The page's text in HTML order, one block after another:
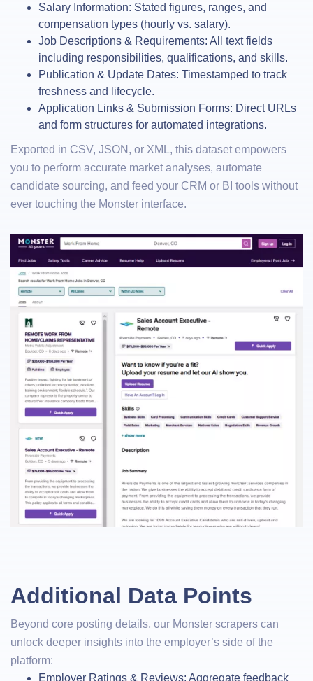
Salary Information: Stated figures, ranges, and
compensation types (hourly vs. salary).
Job Descriptions & Requirements: All text fields
including responsibilities, qualifications, and skills.
Publication & Update Dates: Timestamped to track
freshness and lifecycle.
Application Links & Submission Forms: Direct URLs
and form structures for automated integrations.
Exported in CSV, JSON, or XML, this dataset empowers
you to perform accurate market analyses, automate
candidate sourcing, and feed your CRM or BI tools without
ever touching the Monster interface.
Additional Data Points
Beyond core posting details, our Monster scrapers can
unlock deeper insights into the employer’s side of the
platform:
Employer Ratings & Reviews: Aggregate feedback